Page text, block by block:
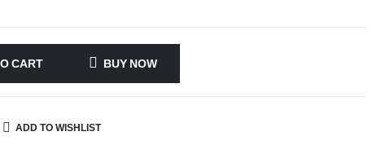
CART BUY NOW
ADD TO WISHLIST